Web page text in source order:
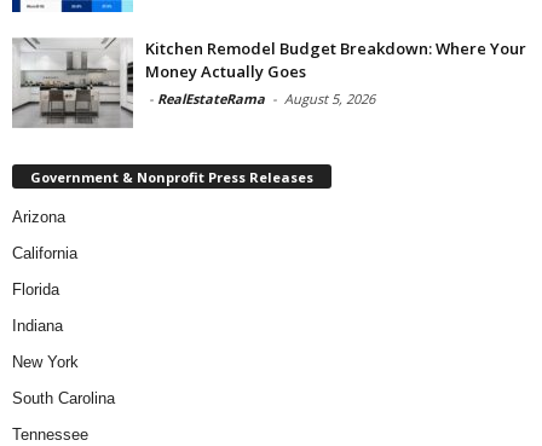
Kitchen Remodel Budget Breakdown: Where Your
Money Actually Goes
- RealEstateRama - August 5, 2026
Government & Nonprofit Press Releases
Arizona
California
Florida
Indiana
New York
South Carolina
Tennessee